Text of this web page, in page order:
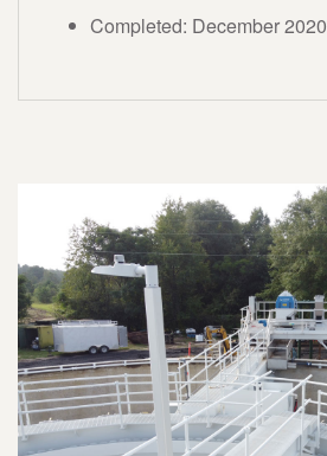
Completed: December 2020